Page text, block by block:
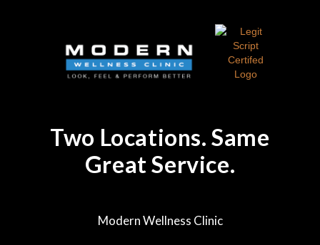
Two Locations. Same
Great Service.
Modern Wellness Clinic